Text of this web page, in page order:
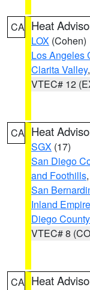
CA Heat
LOX (Cohen)
Los Angeles
Clarita Valley
VTEC# 12
CA Heat
SGX (17)
San Diego
and Foothills,
San
Inland Empire
Diego
VTEC# 8
CA Heat